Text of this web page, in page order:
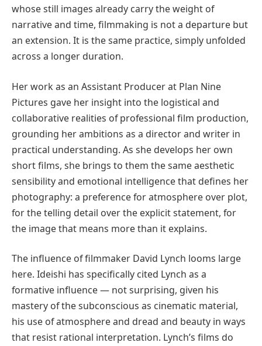
whose still images already carry the weight of
narrative and time, filmmaking is not a departure but
an extension. It is the same practice, simply unfolded
across a longer duration.
Her work as an Assistant Producer at Plan Nine
Pictures gave her insight into the logistical and
collaborative realities of professional film production,
grounding her ambitions as a director and writer in
practical understanding. As she develops her own
short films, she brings to them the same aesthetic
sensibility and emotional intelligence that defines her
photography: a preference for atmosphere over plot,
for the telling detail over the explicit statement, for
the image that means more than it explains.
The influence of filmmaker David Lynch looms large
here. Ideishi has specifically cited Lynch as a
formative influence — not surprising, given his
mastery of the subconscious as cinematic material,
his use of atmosphere and dread and beauty in ways
that resist rational interpretation. Lynch’s films do